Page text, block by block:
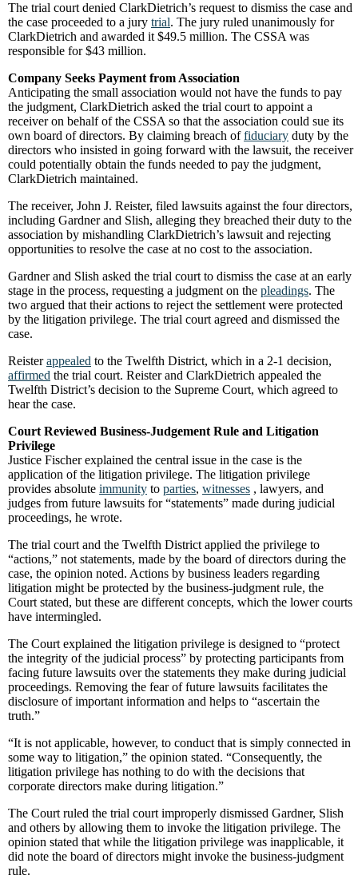
The trial court denied ClarkDietrich’s request to dismiss the case and
the case proceeded to a jury trial. The jury ruled unanimously for
ClarkDietrich and awarded it $49.5 million. The CSSA was
responsible for $43 million.
Company Seeks Payment from Association
Anticipating the small association would not have the funds to pay
the judgment, ClarkDietrich asked the trial court to appoint a
receiver on behalf of the CSSA so that the association could sue its
own board of directors. By claiming breach offiduciary duty by the
directors who insisted in going forward with the lawsuit, the receiver
could potentially obtain the funds needed to pay the judgment,
ClarkDietrich maintained.
The receiver, John J. Reister, filed lawsuits against the four directors,
including Gardner and Slish, alleging they breached their duty to the
association by mishandling ClarkDietrich’s lawsuit and rejecting
opportunities to resolve the case at no cost to the association.
Gardner and Slish asked the trial court to dismiss the case at an early
stage in the process, requesting a judgment on the pleadings. The
two argued that their actions to reject the settlement were protected
by the litigation privilege. The trial court agreed and dismissed the
case.
Reisterappealed to the Twelfth District, which in a 2-1 decision,
affirmed the trial court. Reister and ClarkDietrich appealed the
Twelfth District’s decision to the Supreme Court, which agreed to
hear the case.
Court Reviewed Business-Judgement Rule and Litigation
Privilege
Justice Fischer explained the central issue in the case is the
application of the litigation privilege. The litigation privilege
provides absolute immunity to parties, witnesses , lawyers, and
judges from future lawsuits for “statements” made during judicial
proceedings, he wrote.
The trial court and the Twelfth District applied the privilege to
“actions,” not statements, made by the board of directors during the
case, the opinion noted. Actions by business leaders regarding
litigation might be protected by the business-judgment rule, the
Court stated, but these are different concepts, which the lower courts
have intermingled.
The Court explained the litigation privilege is designed to “protect
the integrity of the judicial process” by protecting participants from
facing future lawsuits over the statements they make during judicial
proceedings. Removing the fear of future lawsuits facilitates the
disclosure of important information and helps to “ascertain the
truth.”
“It is not applicable, however, to conduct that is simply connected in
some way to litigation,” the opinion stated. “Consequently, the
litigation privilege has nothing to do with the decisions that
corporate directors make during litigation.”
The Court ruled the trial court improperly dismissed Gardner, Slish
and others by allowing them to invoke the litigation privilege. The
opinion stated that while the litigation privilege was inapplicable, it
did note the board of directors might invoke the business-judgment
rule.